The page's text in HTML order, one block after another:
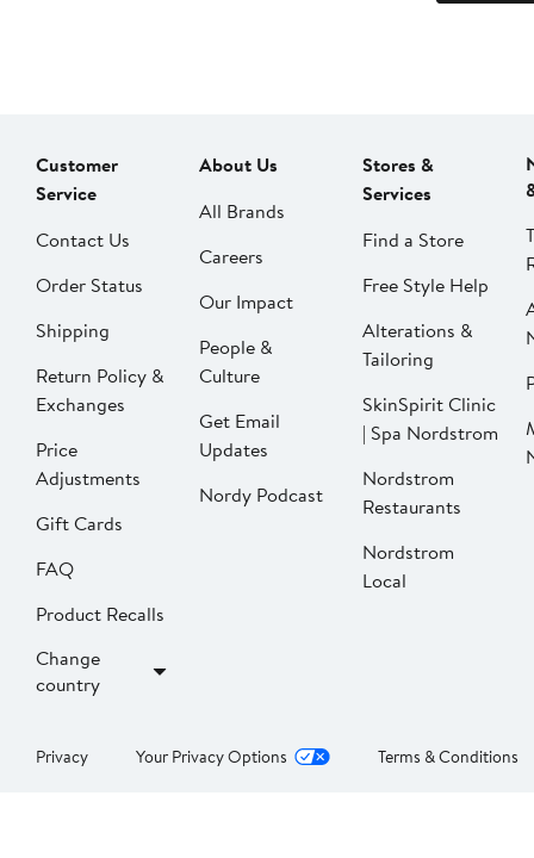
Customer
Service
Contact Us
Order Status
Shipping
Return Policy &
Exchanges
Price
Adjustments
Gift Cards
FAQ
Product Recalls
Change
country
About Us
All Brands
Careers
Our Impact
People &
Culture
Get Email
Updates
Nordy Podcast
Stores &
Services
Find a Store
Free Style Help
Alterations &
Tailoring
SkinSpirit Clinic
| Spa Nordstrom
Nordstrom
Restaurants
Nordstrom
Local
Privacy Your Privacy Options Terms & Conditions